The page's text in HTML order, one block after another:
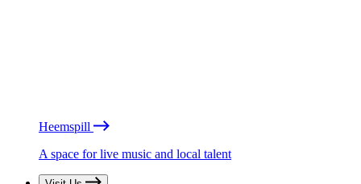
Heemspill
A space for live music and local talent